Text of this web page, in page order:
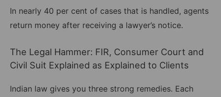
In nearly 40 per cent of cases that is handled, agents
return money after receiving a lawyer’s notice.
The Legal Hammer: FIR, Consumer Court and
Civil Suit Explained as Explained to Clients
Indian law gives you three strong remedies. Each